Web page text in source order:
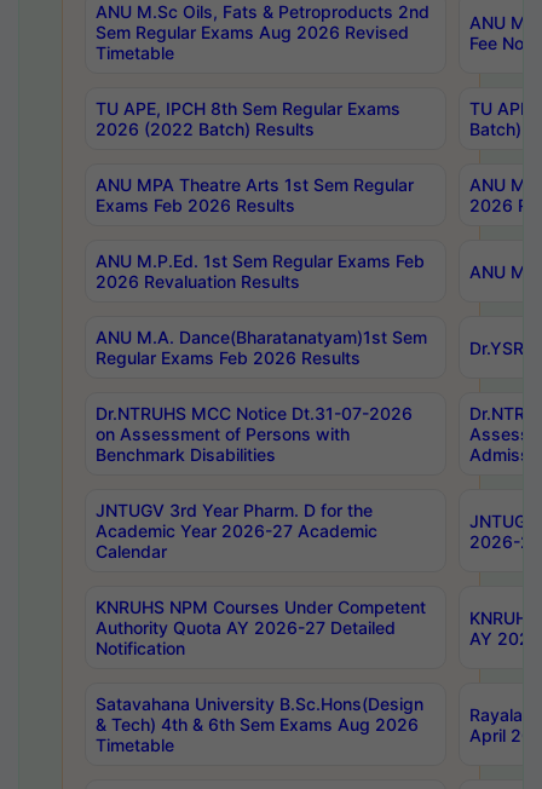
ANU M.Sc Oils, Fats & Petroproducts 2nd
Sem Regular Exams Aug 2026 Revised
Timetable
ANU
Fee
TU APE, IPCH 8th Sem Regular Exams
2026 (2022 Batch) Results
TU
Batch)
ANU MPA Theatre Arts 1st Sem Regular
Exams Feb 2026 Results
ANU
2026
ANU M.P.Ed. 1st Sem Regular Exams Feb
2026 Revaluation Results
ANU
ANU M.A. Dance(Bharatanatyam)1st Sem
Regular Exams Feb 2026 Results
Dr.NTRUHS MCC Notice Dt.31-07-2026
on Assessment of Persons with
Benchmark Disabilities
JNTUGV 3rd Year Pharm. D for the
Academic Year 2026-27 Academic
Calendar
2026-
KNRUHS NPM Courses Under Competent
Authority Quota AY 2026-27 Detailed
Notification
AY
Satavahana University B.Sc.Hons(Design
& Tech) 4th & 6th Sem Exams Aug 2026
Timetable
April